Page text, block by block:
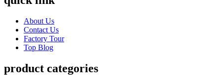
About Us
Contact Us
Factory Tour
Top Blog
product categories